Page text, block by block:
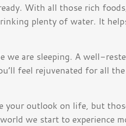
With all those rich
plenty of water. It
we are sleeping. A well-
feel rejuvenated for all the
your outlook on life, but
we start to experience